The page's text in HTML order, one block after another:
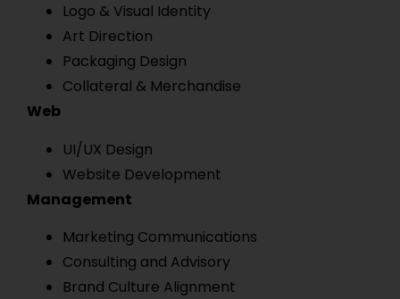
Logo & Visual Identity
Art Direction
Packaging Design
Collateral & Merchandise
Web
UI/UX Design
Website Development
Management
Marketing Communications
Consulting and Advisory
Brand Culture Alignment